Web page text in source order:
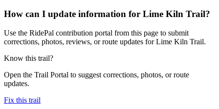
How can I update information for Lime Kiln Trail?
Use the RidePal contribution portal from this page to submit
corrections, photos, reviews, or route updates for Lime Kiln Trail.
Know this trail?
Open the Trail Portal to suggest corrections, photos, or route
updates.
Fix this trail